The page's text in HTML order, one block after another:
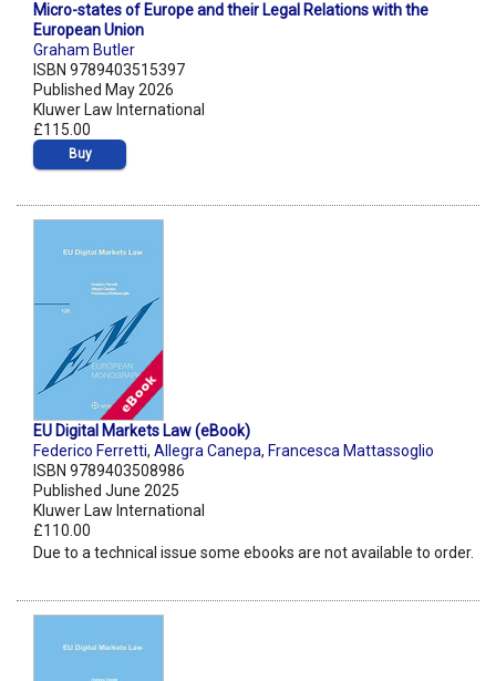
Micro-states of Europe and their Legal Relations with the
European Union
Graham Butler
ISBN 9789403515397
Published May 2026
Kluwer Law International
£115.00
Buy
EU Digital Markets Law (eBook)
Federico Ferretti, Allegra Canepa, Francesca Mattassoglio
ISBN 9789403508986
Published June 2025
Kluwer Law International
£110.00
Due to a technical issue some ebooks are not available to order.